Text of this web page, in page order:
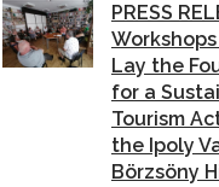
PRESS
Lay the
for a
Tourism
the Ipoly
Börzsöny